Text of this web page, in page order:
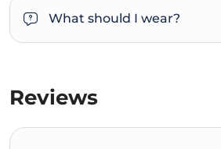
What should I wear?
Reviews